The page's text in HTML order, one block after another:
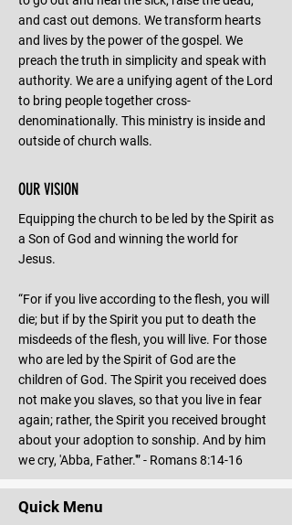
and cast out demons. We transform hearts
and lives by the power of the gospel. We
preach the truth in simplicity and speak with
authority. We are a unifying agent of the Lord
to bring people together cross-
denominationally. This ministry is inside and
outside of church walls.
OUR VISION
Equipping the church to be led by the Spirit as
a Son of God and winning the world for
Jesus.
“For if you live according to the flesh, you will
die; but if by the Spirit you put to death the
misdeeds of the flesh, you will live. For those
who are led by the Spirit of God are the
children of God. The Spirit you received does
not make you slaves, so that you live in fear
again; rather, the Spirit you received brought
about your adoption to sonship. And by him
we cry, 'Abba, Father.'” - Romans 8:14-16
Quick Menu